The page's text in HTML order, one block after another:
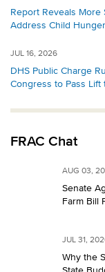
Report Reveals
Address Child
JUL 16, 2026
DHS Public Charge
Congress to Pass Lift
FRAC Chat
AUG 03,
Senate
Farm Bill
JUL 31,
Why the